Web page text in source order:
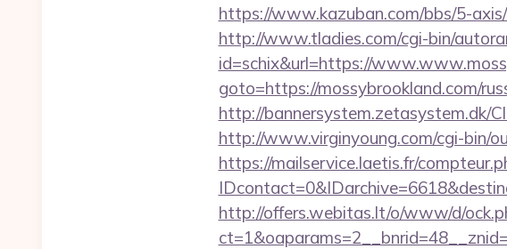
https://www.kazuban.com/bbs/5-
http://www.tladies.com/cgi-bin/
id=schix&url=https://
goto=https://mossybrookland.com/
http://bannersystem.zetasystem.dk/
http://www.virginyoung.com/cgi-bin/
https://mailservice.laetis.fr/
http://offers.webitas.lt/o/www/d/